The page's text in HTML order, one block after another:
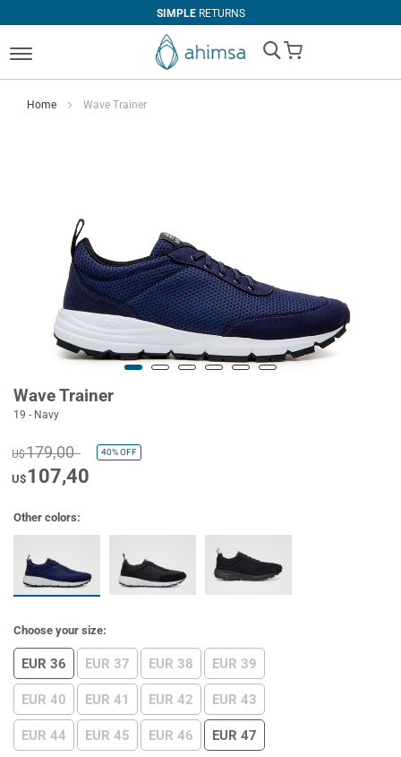
SIMPLERETURNS
My Cart
Home Wave Trainer
Wave Trainer
19 - Navy
U$179,00 40%OFF
U$107,40
Other colors:
Choose your size:
EUR 36 EUR 37 EUR 38 EUR 39
EUR 40 EUR 41 EUR 42 EUR 43
EUR 44 EUR 45 EUR 46 EUR 47